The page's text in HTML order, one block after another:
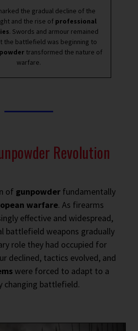
the gradual decline of the
and the rise of professional
. Swords and armour remained
the battlefield was beginning to
transformed the nature of
warfare.
Revolution
of gunpowder fundamentally
warfare. As firearms
effective and widespread,
battlefield weapons gradually
role they had occupied for
declined, tactics evolved, and
were forced to adapt to a
changing battlefield.